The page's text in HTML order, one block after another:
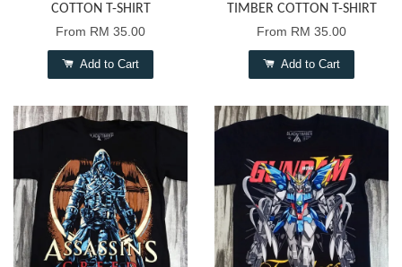
COTTON T-SHIRT
From RM 35.00
Add to Cart
TIMBER COTTON T-SHIRT
From RM 35.00
Add to Cart